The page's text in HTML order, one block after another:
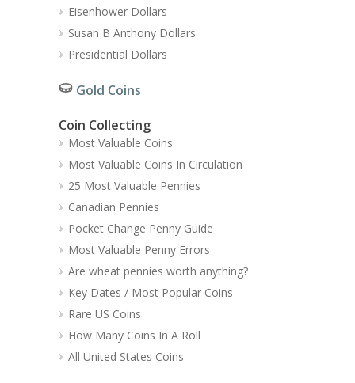
Eisenhower Dollars
Susan B Anthony Dollars
Presidential Dollars
Gold Coins
Coin Collecting
Most Valuable Coins
Most Valuable Coins In Circulation
25 Most Valuable Pennies
Canadian Pennies
Pocket Change Penny Guide
Most Valuable Penny Errors
Are wheat pennies worth anything?
Key Dates / Most Popular Coins
Rare US Coins
How Many Coins In A Roll
All United States Coins